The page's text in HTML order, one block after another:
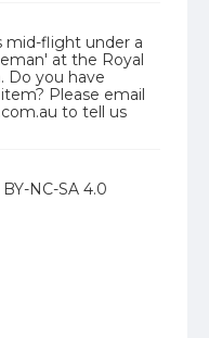
mid-flight under a
at the Royal
Do you have
Please email
to tell us
NC-SA 4.0